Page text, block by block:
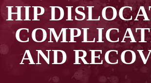
HIP
AND